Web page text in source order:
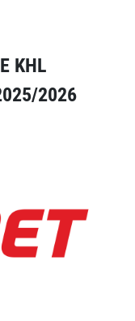
KHL
2026